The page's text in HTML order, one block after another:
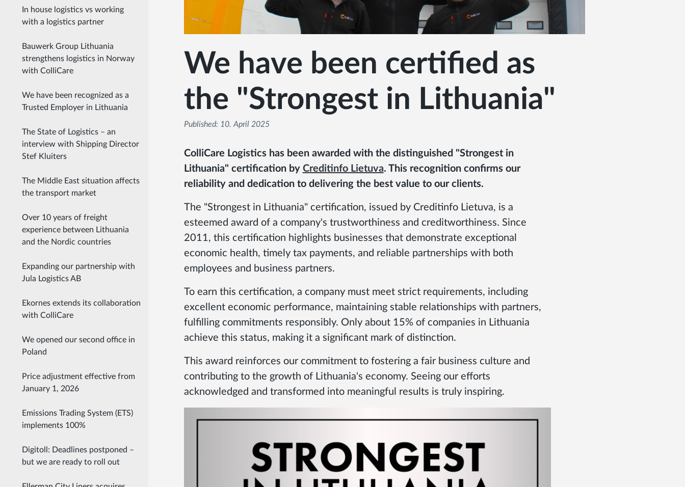
In house logistics vs working
with a logistics partner
Bauwerk Group Lithuania
strengthens logistics in Norway
with ColliCare
We have been recognized as a
Trusted Employer in Lithuania
The State of Logistics – an
interview with Shipping Director
Stef Kluiters
The Middle East situation affects
the transport market
Over 10 years of freight
experience between Lithuania
and the Nordic countries
Expanding our partnership with
Jula Logistics AB
Ekornes extends its collaboration
with ColliCare
We opened our second office in
Poland
Price adjustment effective from
January 1, 2026
Emissions Trading System (ETS)
implements 100%
Digitoll: Deadlines postponed –
but we are ready to roll out
We have been certified as
the "Strongest in Lithuania"
Published: 10. April 2025
ColliCare Logistics has been awarded with the distinguished "Strongest in
Lithuania" certification by Creditinfo Lietuva. This recognition confirms our
reliability and dedication to delivering the best value to our clients.
The "Strongest in Lithuania" certification, issued by Creditinfo Lietuva, is a
esteemed award of a company's trustworthiness and creditworthiness. Since
2011, this certification highlights businesses that demonstrate exceptional
economic health, timely tax payments, and reliable partnerships with both
employees and business partners.
To earn this certification, a company must meet strict requirements, including
excellent economic performance, maintaining stable relationships with partners,
fulfilling commitments responsibly. Only about 15% of companies in Lithuania
achieve this status, making it a significant mark of distinction.
This award reinforces our commitment to fostering a fair business culture and
contributing to the growth of Lithuania's economy. Seeing our efforts
acknowledged and transformed into meaningful results is truly inspiring.